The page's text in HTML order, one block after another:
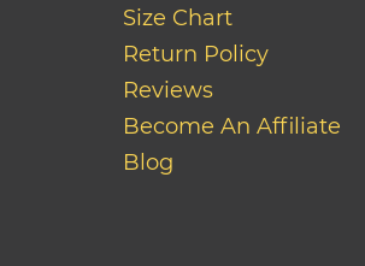
Size Chart
Return Policy
Reviews
Become An Affiliate
Blog